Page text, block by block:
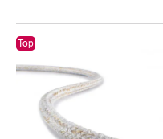
LIST
OF
PRODUCTS
Top